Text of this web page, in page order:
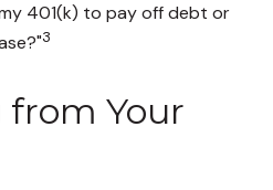
401(k) to pay off debt or
3
Your